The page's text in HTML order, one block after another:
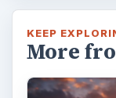
KEEP
More